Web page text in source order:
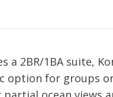
2BR/1BA suite,
option for groups